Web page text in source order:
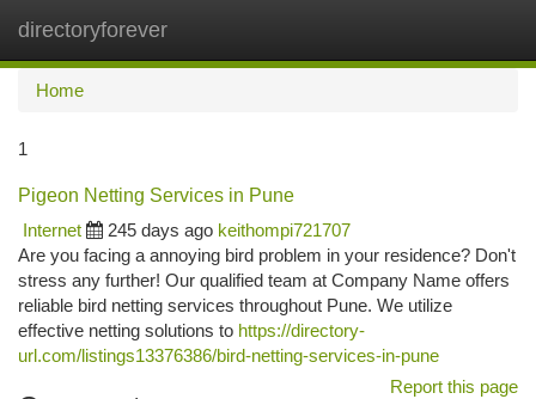
directoryforever
Home
1
Pigeon Netting Services in Pune
Internet
245 days ago keithompi721707
Are you facing a annoying bird problem in your residence? Don't
stress any further! Our qualified team at Company Name offers
reliable bird netting services throughout Pune. We utilize
effective netting solutions to https://directory-
url.com/listings13376386/bird-netting-services-in-pune
Report this page